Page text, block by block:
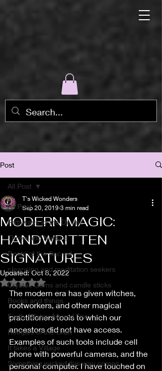
Post
All Post
Pathways to the Devine
Thrive and Nurture
Roots of the Sacred
cleansing and meditation seekers
Crystal, Gems and candle sticks
Books and things
Earth, Water, Air and Fire
Recipes of the Craft
It takes a Village
Something wicked this way comes
All Post
MODERN MAGIC:
HANDWRITTEN
SIGNATURES
T's Wicked Wonders
Sep 20, 2019 3 min read
Updated:Oct 8, 2022
Rated NaN out of 5 stars.
The modern era has given witches,
rootworkers, and other magical
practitioners tools to which our
ancestors did not have access.
Examples of such tools include cell
phone with powerful cameras, and the
personal computer. I have touched on